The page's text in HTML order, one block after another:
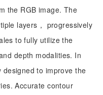
the RGB image. The
layers， progressively
to fully utilize the
depth modalities. In
designed to improve the
Accurate contour